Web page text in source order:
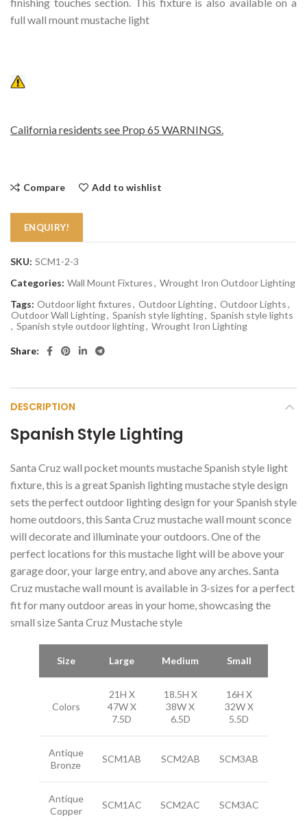
full wall mount mustache light
California residents see Prop 65 WARNINGS.
Compare Add to wishlist
ENQUIRY!
SKU: SCM1-2-3
Categories: Wall Mount Fixtures, Wrought Iron Outdoor Lighting
Tags: Outdoor light fixtures, Outdoor Lighting, Outdoor Lights,
Outdoor Wall Lighting, Spanish style lighting, Spanish style lights
, Spanish style outdoor lighting, Wrought Iron Lighting
Share
DESCRIPTION
Spanish Style Lighting
Santa Cruz wall pocket mounts mustache Spanish style light
fixture, this is a great Spanish lighting mustache style design
sets the perfect outdoor lighting design for your Spanish style
home outdoors, this Santa Cruz mustache wall mount sconce
will decorate and illuminate your outdoors. One of the
perfect locations for this mustache light will be above your
garage door, your large entry, and above any arches. Santa
Cruz mustache wall mount is available in 3-sizes for a perfect
fit for many outdoor areas in your home, showcasing the
small size Santa Cruz Mustache style
Size Large Medium Small
Colors
21H X
47W X
7.5D
18.5H X
38W X
6.5D
16H X
32W X
5.5D
Antique
Bronze
SCM1AB SCM2AB SCM3AB
Antique
Copper
SCM1AC SCM2AC SCM3AC